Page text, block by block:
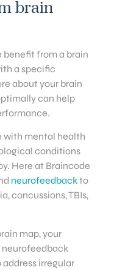
brain
benefit from a brain
a specific
about your brain
can help
with mental health
conditions
Here at Braincode
neurofeedbackto
concussions, TBIs,
map, your
irregular